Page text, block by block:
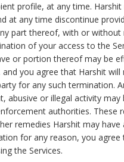
profile, at any time. Harshit
at any time discontinue
part thereof, with or without
of your access to the
or portion thereof may be
you agree that Harshit will
for any such termination.
abusive or illegal activity may
authorities. These
remedies Harshit may have
for any reason, you agree
the Services.